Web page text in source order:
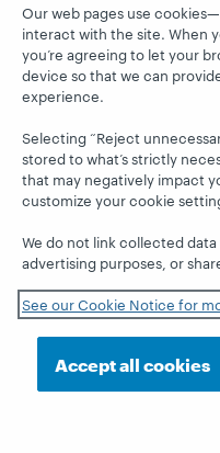
Accessibility
Our web pages use
interact with the site. When
you’re agreeing to let your
device so that we can
experience.
Selecting “Reject
stored to what’s strictly
that may negatively impact
customize your cookie
We do not link collected
advertising purposes, or
See our Cookie Notice for
Accept all cookies